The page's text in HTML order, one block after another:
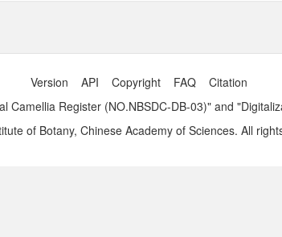
Version API Copyright FAQ
Citation
Register (NO.NBSDC-DB-03)" and
of Botany, Chinese Academy of Sciences. All